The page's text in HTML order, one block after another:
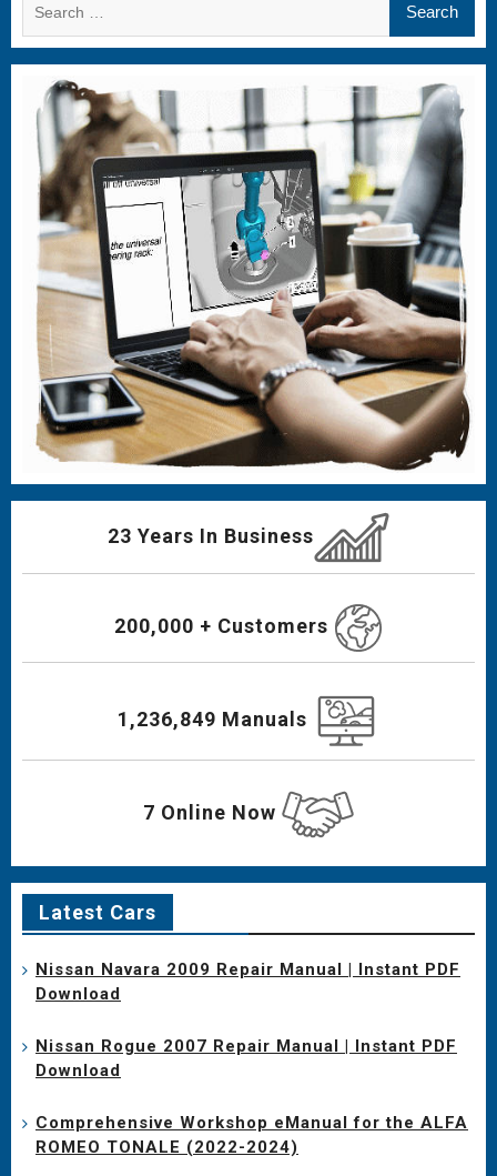
23 Years In Business
200,000 + Customers
1,236,849 Manuals
7 Online Now
Latest Cars
Nissan Navara 2009 Repair Manual | Instant PDF
Download
Nissan Rogue 2007 Repair Manual | Instant PDF
Download
Comprehensive Workshop eManual for the ALFA
ROMEO TONALE (2022-2024)